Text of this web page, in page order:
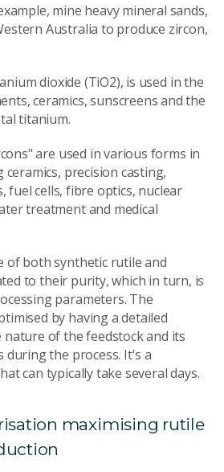
mine heavy mineral sands,
Australia to produce zircon,
dioxide (TiO2), is used in the
ceramics, sunscreens and the
titanium.
are used in various forms in
precision casting,
fuel cells, fibre optics, nuclear
treatment and medical
of both synthetic rutile and
to their purity, which in turn, is
parameters. The
by having a detailed
of the feedstock and its
the process. It's a
can typically take several days.
maximising rutile